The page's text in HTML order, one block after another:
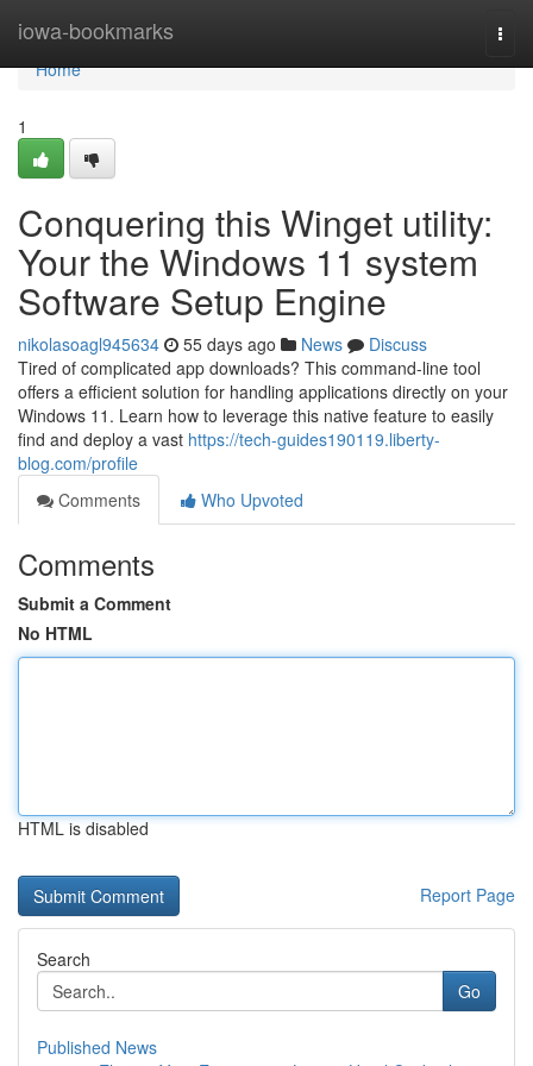
iowa-bookmarks
Home
Home
1
Conquering this Winget utility:
Your the Windows 11 system
Software Setup Engine
nikolasoagl945634 55 days ago News
Discuss
Tired of complicated app downloads? This command-line tool
offers a efficient solution for handling applications directly on your
Windows 11. Learn how to leverage this native feature to easily
find and deploy a vast https://tech-guides190119.liberty-
blog.com/profile
Comments
Who Upvoted
Comments
Submit a Comment
No HTML
HTML is disabled
Report Page
Search
Go
Published News